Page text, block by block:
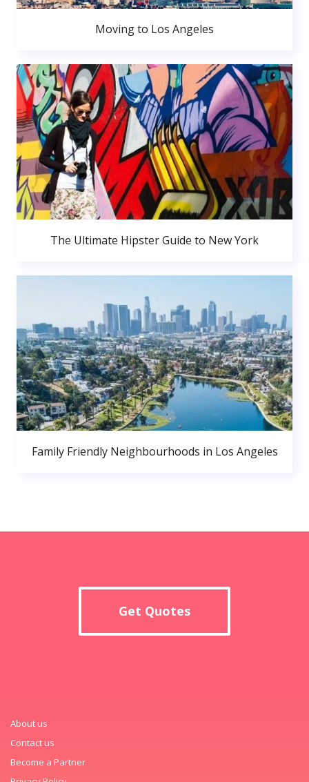
Moving to Los Angeles
The Ultimate Hipster Guide to New York
Family Friendly Neighbourhoods in Los Angeles
Get Quotes
About us
Contact us
Become a Partner